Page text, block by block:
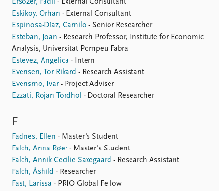
Ersozer, Fadil
- External Consultant
Eskikoy, Orhan - External Consultant
Espinosa-Díaz, Camilo - Senior Researcher
Esteban, Joan - Research Professor, Institute for Economic
Analysis, Universitat Pompeu Fabra
Estevez, Angelica - Intern
Evensen, Tor Rikard - Research Assistant
Evensmo, Ivar- Project Adviser
Ezzati, Rojan Tordhol - Doctoral Researcher
F
Fadnes, Ellen - Master's Student
Falch, Anna Røer- Master's Student
Falch, Annik Cecilie Saxegaard - Research Assistant
Falch, Åshild - Researcher
Fast, Larissa - PRIO Global Fellow